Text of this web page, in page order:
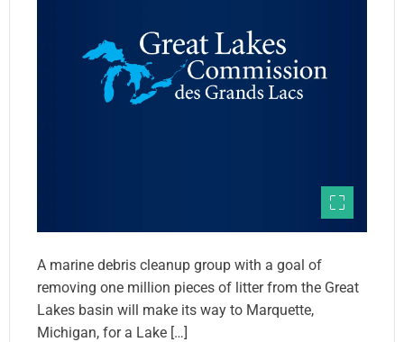
A marine debris cleanup group with a goal of
removing one million pieces of litter from the Great
Lakes basin will make its way to Marquette,
Michigan, for a Lake […]